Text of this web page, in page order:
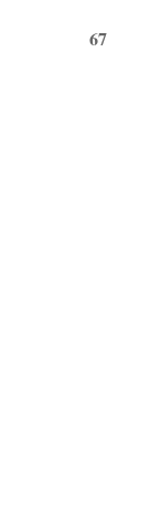
67